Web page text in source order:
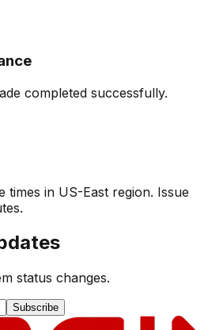
completed successfully.
times in US-East region. Issue
status changes.
Subscribe